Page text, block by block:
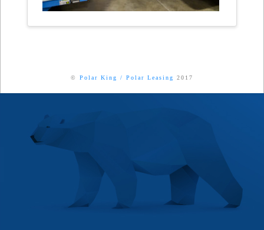
© Polar King / Polar Leasing 2017